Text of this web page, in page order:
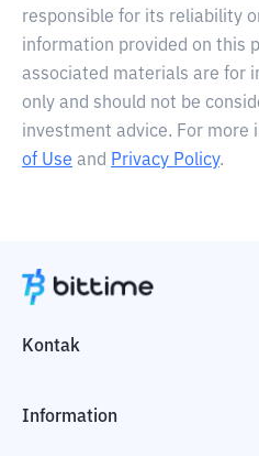
responsible for its reliability
information provided on this
associated materials are for
only and should not be
investment advice. For more
of Use and Privacy Policy.
Kontak
Information